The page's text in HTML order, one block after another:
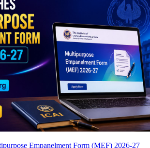
Empanelment Form (MEF) 2026-27